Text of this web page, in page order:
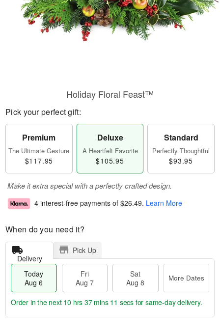
Holiday Floral Feast™
Pick your perfect gift:
Premium
The Ultimate Gesture
$117.95
Deluxe
A Heartfelt Favorite
$105.95
Standard
Perfectly Thoughtful
$93.95
Make it extra special with a perfectly crafted design.
4 interest-free payments of $26.49. Learn More
When do you need it?
Delivery
Pick Up
Today
Aug 6
Fri
Aug 7
Sat
Aug 8
More Dates
Order in the next 10 hrs 37 mins 9 secsfor same-day delivery.